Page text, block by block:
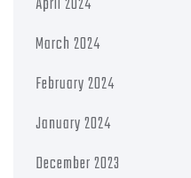
March 2024
February 2024
January 2024
December 2023